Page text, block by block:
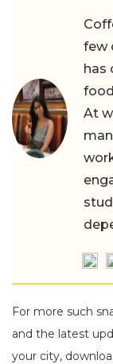
few
has
At
For more such
and the latest
your city,